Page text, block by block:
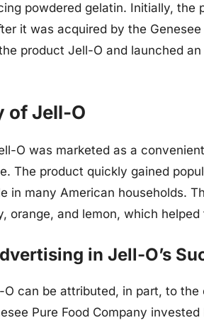
powdered gelatin. Initially,
it was acquired by the
product Jell-O and launched
of Jell-O
O was marketed as a
The product quickly gained
in many American households.
orange, and lemon, which
in Jell-O’s
can be attributed, in part, to the
Pure Food Company